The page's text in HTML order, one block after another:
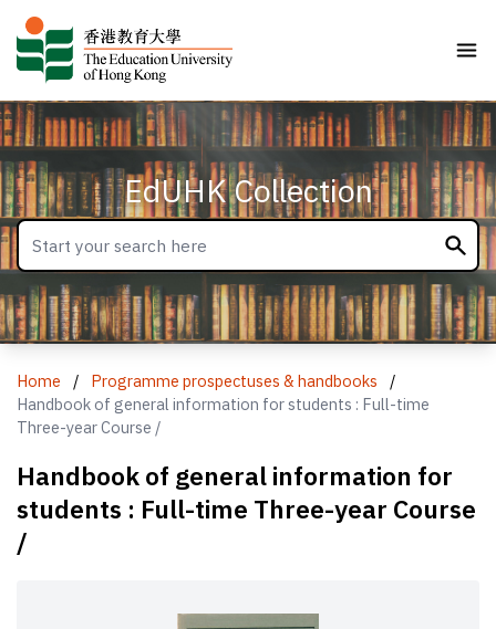
EdUHK Collection
Home / Programme prospectuses & handbooks
/
Handbook of general information for students : Full-time
Three-year Course /
Handbook of general information for
students : Full-time Three-year Course
/